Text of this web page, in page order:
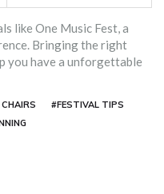
like One Music Fest, a
Bringing the right
you have a unforgettable
#FESTIVAL TIPS